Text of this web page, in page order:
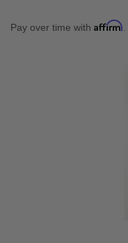
Pay over time with Affirm